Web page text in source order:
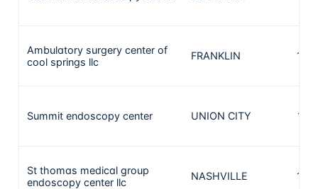
Ambulatory surgery center of
cool springs llc
FRANKLIN
Summit endoscopy center UNION CITY
St thomas medical group
endoscopy center llc
NASHVILLE